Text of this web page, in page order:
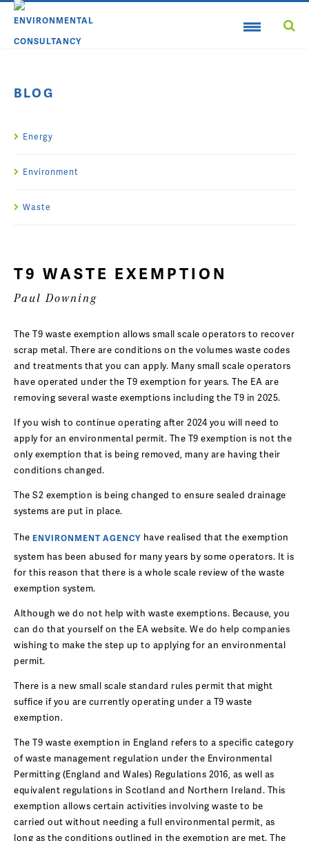
BLOG
Energy
Environment
Waste
T9 WASTE EXEMPTION
Paul Downing
The T9 waste exemption allows small scale operators to recover
scrap metal. There are conditions on the volumes waste codes
and treatments that you can apply. Many small scale operators
have operated under the T9 exemption for years. The EA are
removing several waste exemptions including the T9 in 2025.
If you wish to continue operating after 2024 you will need to
apply for an environmental permit. The T9 exemption is not the
only exemption that is being removed, many are having their
conditions changed.
The S2 exemption is being changed to ensure sealed drainage
systems are put in place.
The ENVIRONMENT AGENCY have realised that the exemption
system has been abused for many years by some operators. It is
for this reason that there is a whole scale review of the waste
exemption system.
Although we do not help with waste exemptions. Because, you
can do that yourself on the EA website. We do help companies
wishing to make the step up to applying for an environmental
permit.
There is a new small scale standard rules permit that might
suffice if you are currently operating under a T9 waste
exemption.
The T9 waste exemption in England refers to a specific category
of waste management regulation under the Environmental
Permitting (England and Wales) Regulations 2016, as well as
equivalent regulations in Scotland and Northern Ireland. This
exemption allows certain activities involving waste to be
carried out without needing a full environmental permit, as
long as the conditions outlined in the exemption are met. The